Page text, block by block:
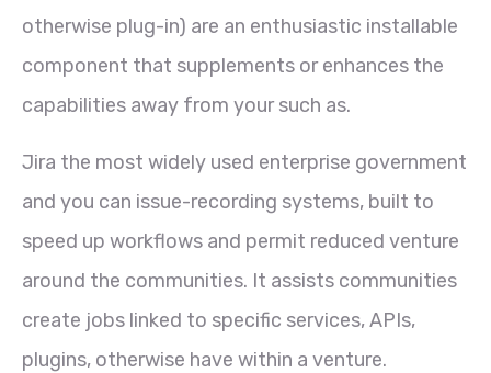
otherwise plug-in) are an enthusiastic installable
component that supplements or enhances the
capabilities away from your such as.
Jira the most widely used enterprise government
and you can issue-recording systems, built to
speed up workflows and permit reduced venture
around the communities. It assists communities
create jobs linked to specific services, APIs,
plugins, otherwise have within a venture.